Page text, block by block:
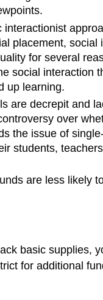
placement,
for several
social interaction
up learning.
are decrepit and
over
the issue of
students,
are less likely
basic supplies,
for additional